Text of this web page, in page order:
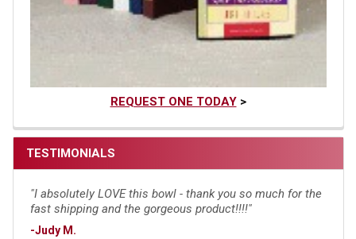
REQUEST ONE TODAY>
TESTIMONIALS
"I absolutely LOVE this bowl - thank you so much for the
fast shipping and the gorgeous product!!!!"
-Judy M.